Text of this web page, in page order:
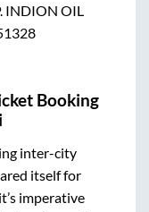
INDION OIL
Booking
inter-city
itself for
imperative